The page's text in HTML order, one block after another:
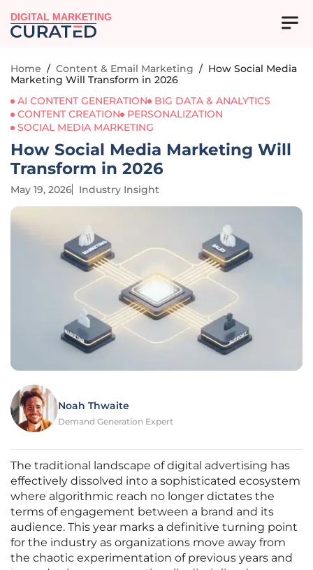
DIGITAL MARKETING
Home / Content & Email Marketing / How Social Media
Marketing Will Transform in 2026
AI CONTENT GENERATION
BIG DATA & ANALYTICS
CONTENT CREATION
PERSONALIZATION
SOCIAL MEDIA MARKETING
How Social Media Marketing Will
Transform in 2026
May 19, 2026 Industry Insight
Noah Thwaite
Demand Generation Expert
The traditional landscape of digital advertising has
effectively dissolved into a sophisticated ecosystem
where algorithmic reach no longer dictates the
terms of engagement between a brand and its
audience. This year marks a definitive turning point
for the industry as organizations move away from
the chaotic experimentation of previous years and